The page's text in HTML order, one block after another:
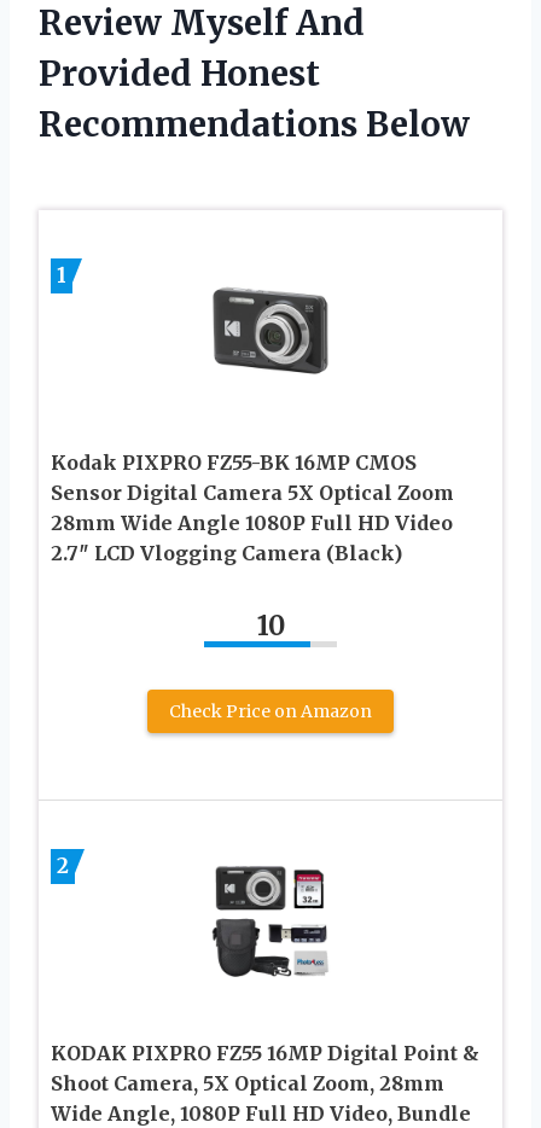
Review Myself And
Provided Honest
Recommendations Below
1
Kodak PIXPRO FZ55-BK 16MP CMOS
Sensor Digital Camera 5X Optical Zoom
28mm Wide Angle 1080P Full HD Video
2.7″ LCD Vlogging Camera (Black)
10
Check Price on Amazon
2
KODAK PIXPRO FZ55 16MP Digital Point &
Shoot Camera, 5X Optical Zoom, 28mm
Wide Angle, 1080P Full HD Video, Bundle